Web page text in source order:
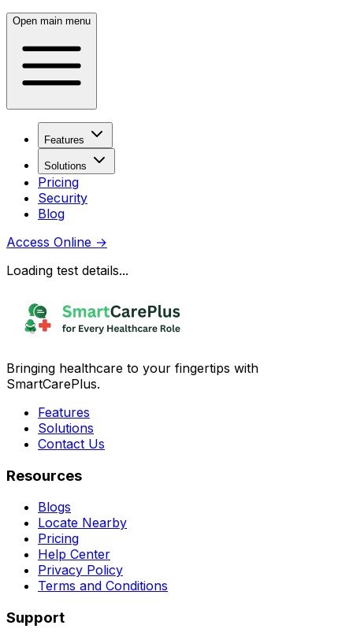
Open main menu
Features
Solutions
Pricing
Security
Blog
Access Online →
Loading test details...
Bringing healthcare to your fingertips with
SmartCarePlus.
Features
Solutions
Contact Us
Resources
Blogs
Locate Nearby
Pricing
Help Center
Privacy Policy
Terms and Conditions
Support